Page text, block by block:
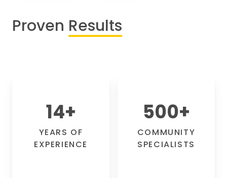
Proven Results
14+
YEARS OF
EXPERIENCE
500+
COMMUNITY
SPECIALISTS